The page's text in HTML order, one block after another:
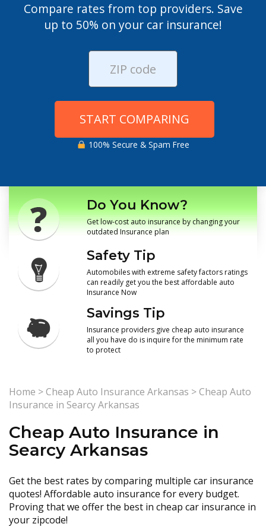
Compare rates from top providers. Save
up to 50% on your car insurance!
START COMPARING
100% Secure & Spam Free
Do You Know?
Get low-cost auto insurance by changing your
outdated Insurance plan
Safety Tip
Automobiles with extreme safety factors ratings
can readily get you the best affordable auto
Insurance Now
Savings Tip
Insurance providers give cheap auto insurance
all you have do is inquire for the minimum rate
to protect
Home >Cheap Auto Insurance Arkansas >Cheap Auto
Insurance in Searcy Arkansas
Cheap Auto Insurance in
Searcy Arkansas
Get the best rates by comparing multiple car insurance
quotes! Affordable auto insurance for every budget.
Proving that we offer the best in cheap car insurance in
your zipcode!